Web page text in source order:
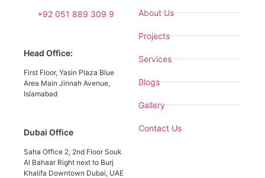
+92 051 889 309 9
Head Office:
First Floor, Yasin Plaza Blue
Area Main Jinnah Avenue,
Islamabad
Dubai Office
Saha Office 2, 2nd Floor Souk
Al Bahaar Right next to Burj
Khalifa Downtown Dubai, UAE
About Us
Projects
Services
Blogs
Gallery
Contact Us